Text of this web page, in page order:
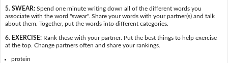
5. SWEAR: Spend one minute writing down all of the different words you
associate with the word "swear". Share your words with your partner(s) and talk
about them. Together, put the words into different categories.
6. EXERCISE: Rank these with your partner. Put the best things to help exercise
at the top. Change partners often and share your rankings.
protein